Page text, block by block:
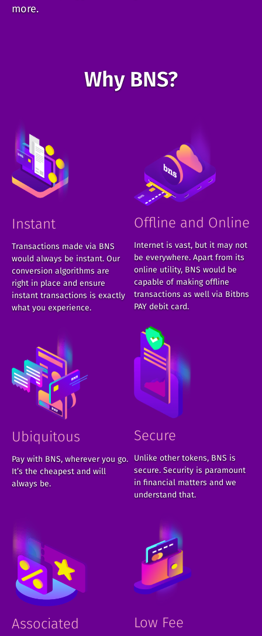
more.
Why BNS?
Instant
Transactions made via BNS
would always be instant. Our
conversion algorithms are
right in place and ensure
instant transactions is exactly
what you experience.
Offline and Online
Internet is vast, but it may not
be everywhere. Apart from its
online utility, BNS would be
capable of making offline
transactions as well via Bitbns
PAY debit card.
Ubiquitous
Pay with BNS, wherever you go.
It’s the cheapest and will
always be.
Secure
Unlike other tokens, BNS is
secure. Security is paramount
in financial matters and we
understand that.
Associated
Low Fee